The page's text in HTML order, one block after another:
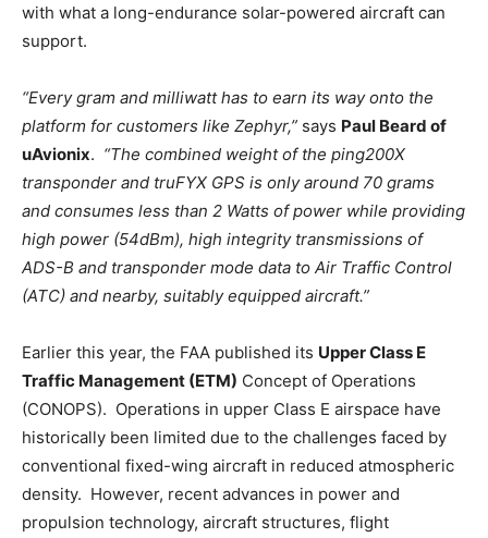
with what a long-endurance solar-powered aircraft can
support.
“Every gram and milliwatt has to earn its way onto the
platform for customers like Zephyr,” says Paul Beard of
uAvionix. “The combined weight of the ping200X
transponder and truFYX GPS is only around 70 grams
and consumes less than 2 Watts of power while providing
high power (54dBm), high integrity transmissions of
ADS-B and transponder mode data to Air Traffic Control
(ATC) and nearby, suitably equipped aircraft.”
Earlier this year, the FAA published its Upper Class E
Traffic Management (ETM) Concept of Operations
(CONOPS). Operations in upper Class E airspace have
historically been limited due to the challenges faced by
conventional fixed-wing aircraft in reduced atmospheric
density. However, recent advances in power and
propulsion technology, aircraft structures, flight